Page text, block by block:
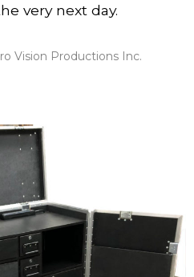
very next day.
Vision Productions Inc.